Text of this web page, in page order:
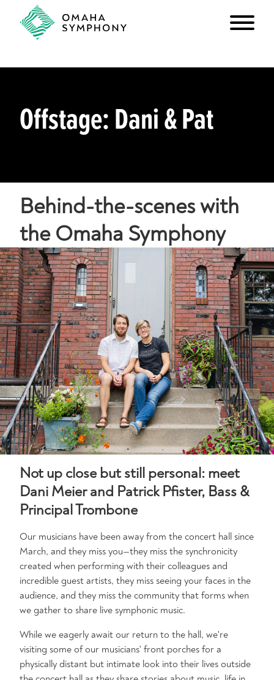
Offstage: Dani & Pat
Behind-the-scenes with
the Omaha Symphony
Not up close but still personal: meet
Dani Meier and Patrick Pfister, Bass &
Principal Trombone
Our musicians have been away from the concert hall since
March, and they miss you—they miss the synchronicity
created when performing with their colleagues and
incredible guest artists, they miss seeing your faces in the
audience, and they miss the community that forms when
we gather to share live symphonic music.
While we eagerly await our return to the hall, we're
visiting some of our musicians' front porches for a
physically distant but intimate look into their lives outside